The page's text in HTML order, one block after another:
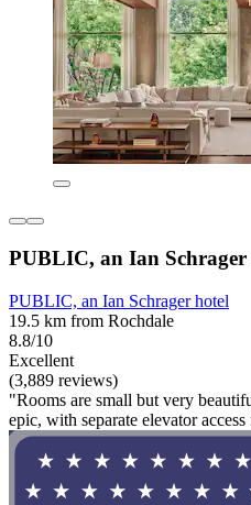
PUBLIC, an Ian Schrager
PUBLIC, an Ian Schrager hotel
19.5 km from Rochdale
8.8/10
Excellent
(3,889 reviews)
"Rooms are small but very
epic, with separate elevator